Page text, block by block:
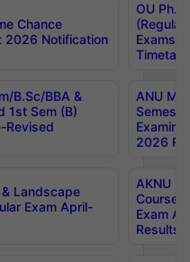
Chance
2026 Notification
OU
Exams
B.Sc/BBA &
1st Sem (B)
Revised
ANU
2026
Landscape
Exam April-
AKNU
Courses
Exam
Results